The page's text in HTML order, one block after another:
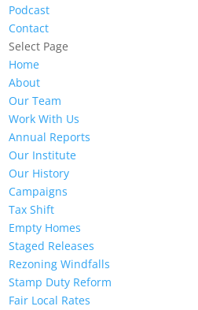
Podcast
Contact
Select Page
Home
About
Our Team
Work With Us
Annual Reports
Our Institute
Our History
Campaigns
Tax Shift
Empty Homes
Staged Releases
Rezoning Windfalls
Stamp Duty Reform
Fair Local Rates